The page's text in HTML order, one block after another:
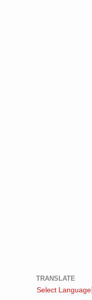
TRANSLATE
Select Language